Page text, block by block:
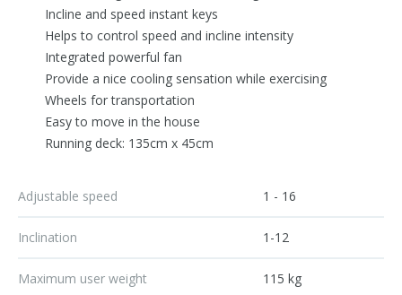
Incline and speed instant keys
Helps to control speed and incline intensity
Integrated powerful fan
Provide a nice cooling sensation while exercising
Wheels for transportation
Easy to move in the house
Running deck: 135cm x 45cm
Adjustable speed 1 - 16
Inclination 1-12
Maximum user weight 115 kg